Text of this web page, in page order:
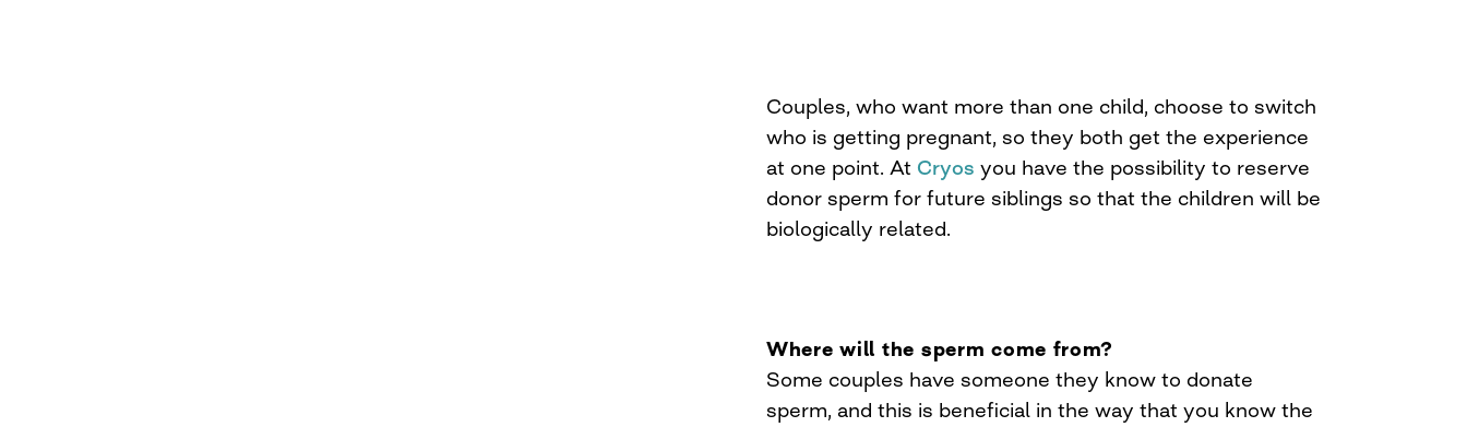
Couples, who want more than one child, choose to switch
who is getting pregnant, so they both get the experience
at one point. At Cryos you have the possibility to reserve
donor sperm for future siblings so that the children will be
biologically related.
Where will the sperm come from?
Some couples have someone they know to donate
sperm, and this is beneficial in the way that you know the